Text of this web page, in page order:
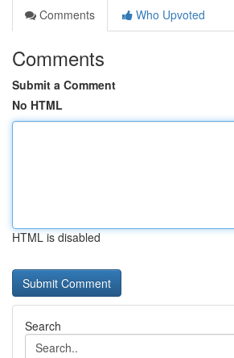
Comments
Who Upvoted
Comments
Submit a Comment
No HTML
HTML is disabled
Search